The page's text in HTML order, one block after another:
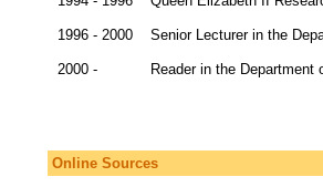
1996 - 2000 Senior Lecturer in the
2000 - Reader in the
Online Sources